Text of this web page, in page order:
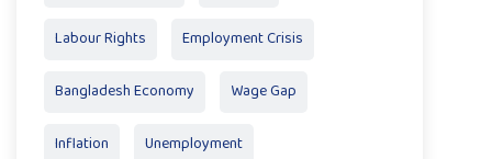
Labour Rights Employment Crisis
Bangladesh Economy Wage Gap
Inflation Unemployment